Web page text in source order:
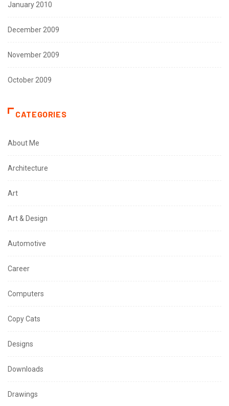
January 2010
December 2009
November 2009
October 2009
CATEGORIES
About Me
Architecture
Art
Art & Design
Automotive
Career
Computers
Copy Cats
Designs
Downloads
Drawings